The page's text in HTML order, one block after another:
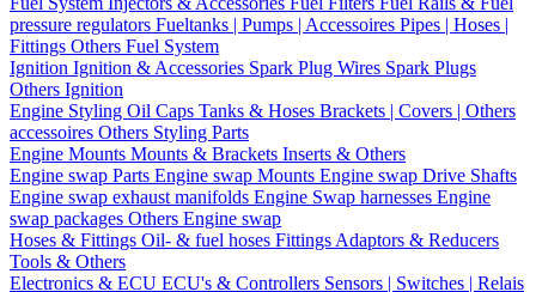
pressure regulators Fueltanks | Pumps | Accessoires Pipes | Hoses |
Fittings Others Fuel System
Ignition Ignition & Accessories Spark Plug Wires Spark Plugs
Others Ignition
Engine Styling Oil Caps Tanks & Hoses Brackets | Covers | Others
accessoires Others Styling Parts
Engine Mounts Mounts & Brackets Inserts & Others
Engine swap Parts Engine swap Mounts Engine swap Drive Shafts
Engine swap exhaust manifolds Engine Swap harnesses Engine
swap packages Others Engine swap
Hoses & Fittings Oil- & fuel hoses Fittings Adaptors & Reducers
Tools & Others
Electronics & ECU ECU's & Controllers Sensors | Switches | Relais